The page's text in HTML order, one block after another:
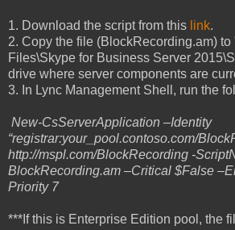
1. Download the script from this link.
2. Copy the file (BlockRecording.am) to
Files\Skype for Business Server
drive where server components are
3. In Lync Management Shell, run the
New-CsServerApplication –Identity
“registrar:your_pool.contoso.com/
http://mspl.com/BlockRecording -
BlockRecording.am –Critical $False
Priority 7
***If this is Enterprise Edition pool, the